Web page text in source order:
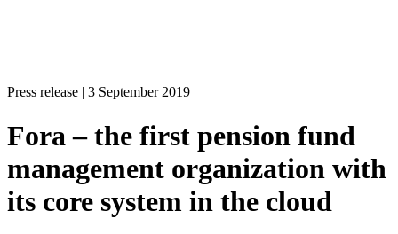
Press release | 3 September 2019
Fora – the first pension fund
management organization with
its core system in the cloud